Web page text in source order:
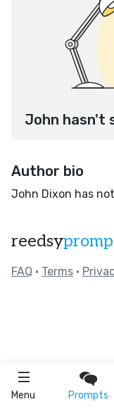
Menu Prompts
John hasn't
Author bio
John Dixon has
reedsy
FAQ • Terms •